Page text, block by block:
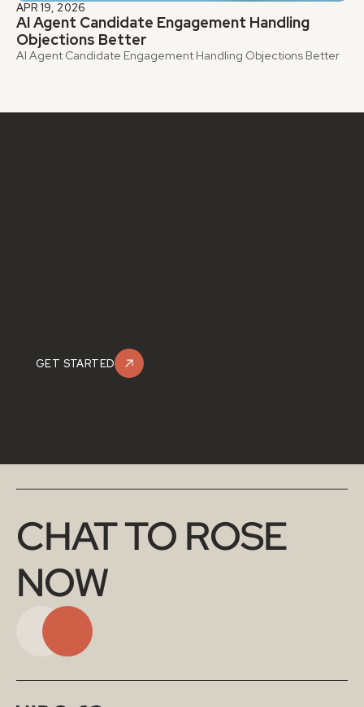
APR 19, 2026
AI Agent Candidate Engagement Handling
Objections Better
AI Agent Candidate Engagement Handling Objections Better
GET STARTED
CHAT TO ROSE
NOW